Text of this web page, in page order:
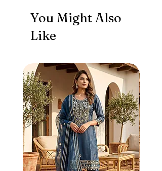
You Might Also
Like